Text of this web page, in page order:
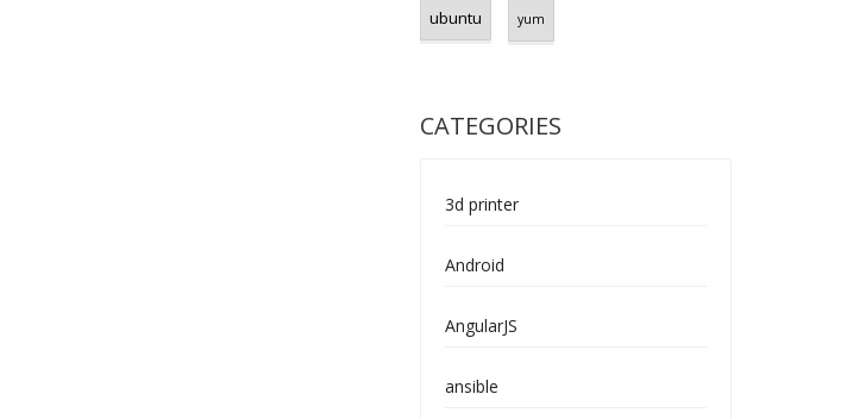
ubuntu yum
CATEGORIES
3d printer
Android
AngularJS
ansible